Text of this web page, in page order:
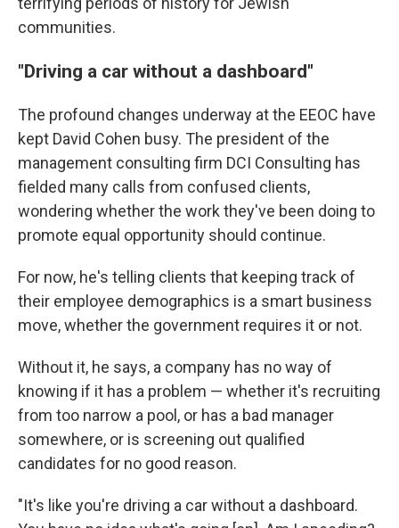
communities.
"Driving a car without a dashboard"
The profound changes underway at the EEOC have
kept David Cohen busy. The president of the
management consulting firm DCI Consulting has
fielded many calls from confused clients,
wondering whether the work they've been doing to
promote equal opportunity should continue.
For now, he's telling clients that keeping track of
their employee demographics is a smart business
move, whether the government requires it or not.
Without it, he says, a company has no way of
knowing if it has a problem — whether it's recruiting
from too narrow a pool, or has a bad manager
somewhere, or is screening out qualified
candidates for no good reason.
"It's like you're driving a car without a dashboard.